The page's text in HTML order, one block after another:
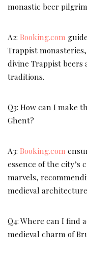
monastic beer
A2: Booking.com
Trappist
divine Trappist
traditions.
Q3: How can I make
Ghent?
A3: Booking.com
essence of the
marvels,
medieval
Q4: Where can I find
medieval charm of